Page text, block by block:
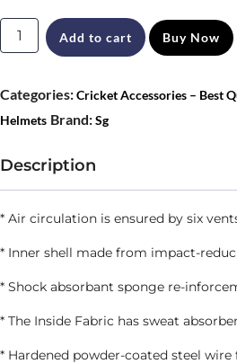
price
was:
price
is:
SG
Pro
Cricket
quantity
Add to cart Buy Now
Categories:Cricket Accessories – Best
Helmets Brand:Sg
Description
* Air circulation is ensured by six
* Inner shell made from impact-
* Shock absorbant sponge re-
* The Inside Fabric has sweat
* Hardened powder-coated steel